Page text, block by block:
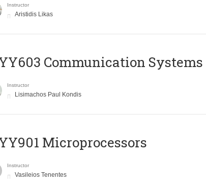
Instructor
Aristidis Likas
Communication Systems
Instructor
Lisimachos Paul Kondis
Microprocessors
Instructor
Vasileios Tenentes